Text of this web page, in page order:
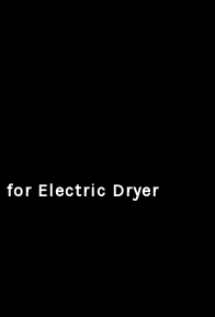
for Electric Dryer